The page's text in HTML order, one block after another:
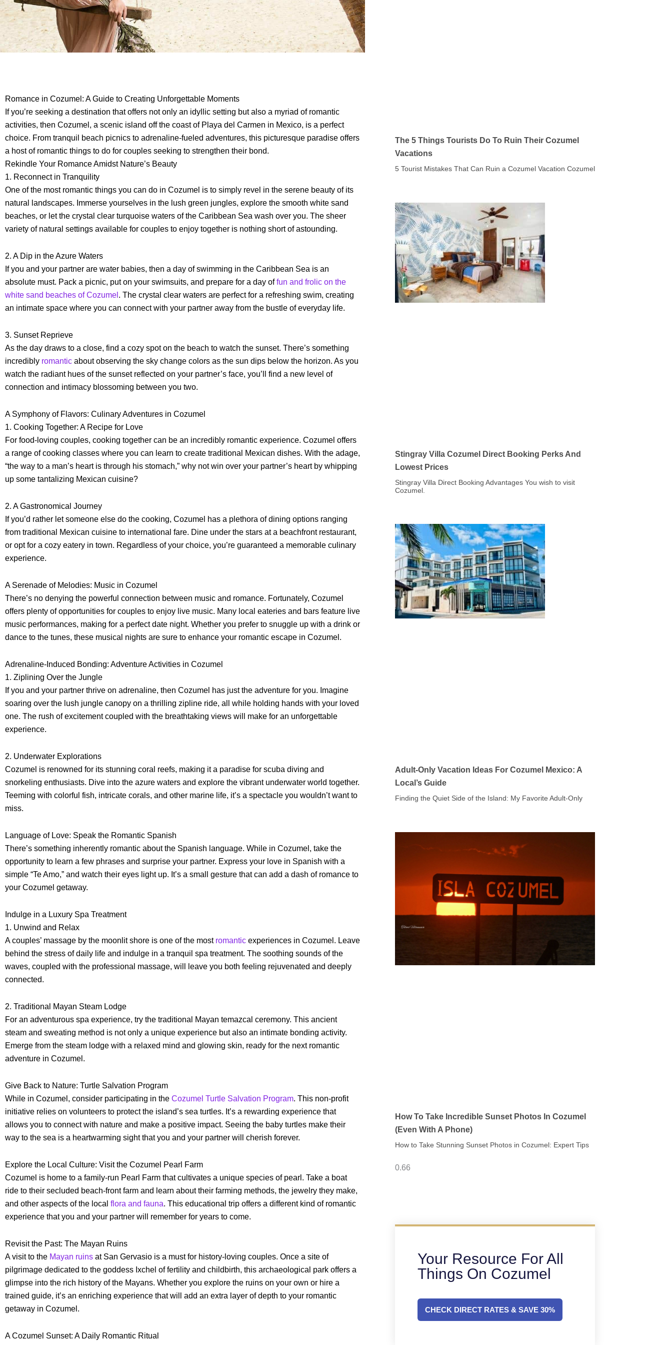
Romance in Cozumel: A Guide to Creating Unforgettable Moments
If you’re seeking a destination that offers not only an idyllic setting but also a myriad of romantic
activities, then Cozumel, a scenic island off the coast of Playa del Carmen in Mexico, is a perfect
choice. From tranquil beach picnics to adrenaline-fueled adventures, this picturesque paradise offers
a host of romantic things to do for couples seeking to strengthen their bond.
Rekindle Your Romance Amidst Nature’s Beauty
1. Reconnect in Tranquility
One of the most romantic things you can do in Cozumel is to simply revel in the serene beauty of its
natural landscapes. Immerse yourselves in the lush green jungles, explore the smooth white sand
beaches, or let the crystal clear turquoise waters of the Caribbean Sea wash over you. The sheer
variety of natural settings available for couples to enjoy together is nothing short of astounding.
2. A Dip in the Azure Waters
If you and your partner are water babies, then a day of swimming in the Caribbean Sea is an
absolute must. Pack a picnic, put on your swimsuits, and prepare for a day offun and frolic on the
white sand beaches of Cozumel . The crystal clear waters are perfect for a refreshing swim, creating
an intimate space where you can connect with your partner away from the bustle of everyday life.
3. Sunset Reprieve
As the day draws to a close, find a cozy spot on the beach to watch the sunset. There’s something
incredibly romantic about observing the sky change colors as the sun dips below the horizon. As you
watch the radiant hues of the sunset reflected on your partner’s face, you’ll find a new level of
connection and intimacy blossoming between you two.
A Symphony of Flavors: Culinary Adventures in Cozumel
1. Cooking Together: A Recipe for Love
For food-loving couples, cooking together can be an incredibly romantic experience. Cozumel offers
a range of cooking classes where you can learn to create traditional Mexican dishes. With the adage,
“the way to a man’s heart is through his stomach,” why not win over your partner’s heart by whipping
up some tantalizing Mexican cuisine?
2. A Gastronomical Journey
If you’d rather let someone else do the cooking, Cozumel has a plethora of dining options ranging
from traditional Mexican cuisine to international fare. Dine under the stars at a beachfront restaurant,
or opt for a cozy eatery in town. Regardless of your choice, you’re guaranteed a memorable culinary
experience.
A Serenade of Melodies: Music in Cozumel
There’s no denying the powerful connection between music and romance. Fortunately, Cozumel
offers plenty of opportunities for couples to enjoy live music. Many local eateries and bars feature live
music performances, making for a perfect date night. Whether you prefer to snuggle up with a drink or
dance to the tunes, these musical nights are sure to enhance your romantic escape in Cozumel.
Adrenaline-Induced Bonding: Adventure Activities in Cozumel
1. Ziplining Over the Jungle
If you and your partner thrive on adrenaline, then Cozumel has just the adventure for you. Imagine
soaring over the lush jungle canopy on a thrilling zipline ride, all while holding hands with your loved
one. The rush of excitement coupled with the breathtaking views will make for an unforgettable
experience.
2. Underwater Explorations
Cozumel is renowned for its stunning coral reefs, making it a paradise for scuba diving and
snorkeling enthusiasts. Dive into the azure waters and explore the vibrant underwater world together.
Teeming with colorful fish, intricate corals, and other marine life, it’s a spectacle you wouldn’t want to
miss.
Language of Love: Speak the Romantic Spanish
There’s something inherently romantic about the Spanish language. While in Cozumel, take the
opportunity to learn a few phrases and surprise your partner. Express your love in Spanish with a
simple “Te Amo,” and watch their eyes light up. It’s a small gesture that can add a dash of romance to
your Cozumel getaway.
Indulge in a Luxury Spa Treatment
1. Unwind and Relax
A couples’ massage by the moonlit shore is one of the most romantic experiences in Cozumel. Leave
behind the stress of daily life and indulge in a tranquil spa treatment. The soothing sounds of the
waves, coupled with the professional massage, will leave you both feeling rejuvenated and deeply
connected.
2. Traditional Mayan Steam Lodge
For an adventurous spa experience, try the traditional Mayan temazcal ceremony. This ancient
steam and sweating method is not only a unique experience but also an intimate bonding activity.
Emerge from the steam lodge with a relaxed mind and glowing skin, ready for the next romantic
adventure in Cozumel.
Give Back to Nature: Turtle Salvation Program
While in Cozumel, consider participating in the Cozumel Turtle Salvation Program. This non-profit
initiative relies on volunteers to protect the island’s sea turtles. It’s a rewarding experience that
allows you to connect with nature and make a positive impact. Seeing the baby turtles make their
way to the sea is a heartwarming sight that you and your partner will cherish forever.
Explore the Local Culture: Visit the Cozumel Pearl Farm
Cozumel is home to a family-run Pearl Farm that cultivates a unique species of pearl. Take a boat
ride to their secluded beach-front farm and learn about their farming methods, the jewelry they make,
and other aspects of the local flora and fauna. This educational trip offers a different kind of romantic
experience that you and your partner will remember for years to come.
Revisit the Past: The Mayan Ruins
A visit to the Mayan ruins at San Gervasio is a must for history-loving couples. Once a site of
pilgrimage dedicated to the goddess Ixchel of fertility and childbirth, this archaeological park offers a
glimpse into the rich history of the Mayans. Whether you explore the ruins on your own or hire a
trained guide, it’s an enriching experience that will add an extra layer of depth to your romantic
getaway in Cozumel.
A Cozumel Sunset: A Daily Romantic Ritual
The 5 Things Tourists Do To Ruin Their Cozumel
Vacations
5 Tourist Mistakes That Can Ruin a Cozumel Vacation Cozumel
Stingray Villa Cozumel Direct Booking Perks And
Lowest Prices
Stingray Villa Direct Booking Advantages You wish to visit
Cozumel.
Adult-Only Vacation Ideas For Cozumel Mexico: A
Local’s Guide
Finding the Quiet Side of the Island: My Favorite Adult-Only
How To Take Incredible Sunset Photos In Cozumel
(Even With A Phone)
How to Take Stunning Sunset Photos in Cozumel: Expert Tips
Your Resource For All
Things On Cozumel
CHECK DIRECT RATES & SAVE 30%